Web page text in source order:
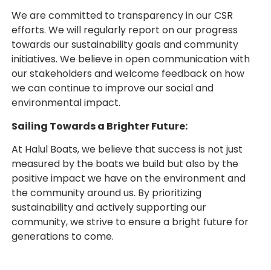
We are committed to transparency in our CSR
efforts. We will regularly report on our progress
towards our sustainability goals and community
initiatives. We believe in open communication with
our stakeholders and welcome feedback on how
we can continue to improve our social and
environmental impact.
Sailing Towards a Brighter Future:
At Halul Boats, we believe that success is not just
measured by the boats we build but also by the
positive impact we have on the environment and
the community around us. By prioritizing
sustainability and actively supporting our
community, we strive to ensure a bright future for
generations to come.